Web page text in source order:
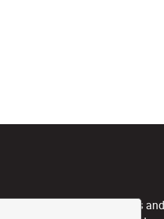
CPL, and any team nicknames